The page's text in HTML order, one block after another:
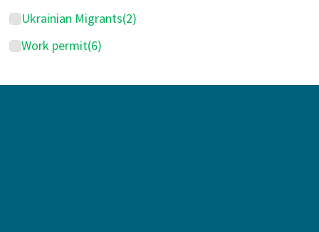
Ukrainian Migrants(2)
Work permit(6)